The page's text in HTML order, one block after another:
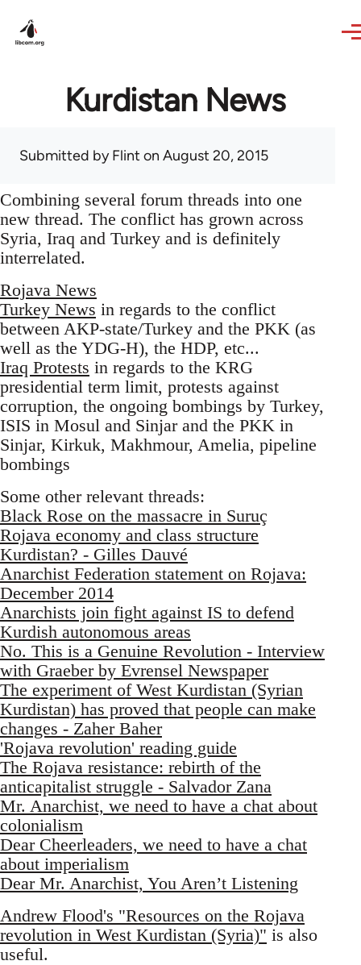
Kurdistan News
Submitted byFlint on August 20, 2015
Combining several forum threads into one
new thread. The conflict has grown across
Syria, Iraq and Turkey and is definitely
interrelated.
Rojava News
Turkey News in regards to the conflict
between AKP-state/Turkey and the PKK (as
well as the YDG-H), the HDP, etc...
Iraq Protests in regards to the KRG
presidential term limit, protests against
corruption, the ongoing bombings by Turkey,
ISIS in Mosul and Sinjar and the PKK in
Sinjar, Kirkuk, Makhmour, Amelia, pipeline
bombings
Some other relevant threads:
Black Rose on the massacre in Suruç
Rojava economy and class structure
Kurdistan? - Gilles Dauvé
Anarchist Federation statement on Rojava:
December 2014
Anarchists join fight against IS to defend
Kurdish autonomous areas
No. This is a Genuine Revolution - Interview
with Graeber by Evrensel Newspaper
The experiment of West Kurdistan (Syrian
Kurdistan) has proved that people can make
changes - Zaher Baher
'Rojava revolution' reading guide
The Rojava resistance: rebirth of the
anticapitalist struggle - Salvador Zana
Mr. Anarchist, we need to have a chat about
colonialism
Dear Cheerleaders, we need to have a chat
about imperialism
Dear Mr. Anarchist, You Aren’t Listening
Andrew Flood's "Resources on the Rojava
revolution in West Kurdistan (Syria)" is also
useful.